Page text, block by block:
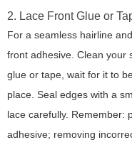
2. Lace Front Glue or
For a seamless hairline
front adhesive. Clean your
glue or tape, wait for it to
place. Seal edges with a
lace carefully. Remember:
adhesive; removing